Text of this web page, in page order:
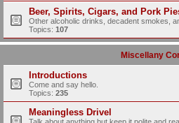
Beer, Spirits, Cigars, and Pork
Other alcoholic drinks, decadent smokes,
Topics: 107
Miscellany
Introductions
Come and say hello.
Topics: 235
Meaningless Drivel